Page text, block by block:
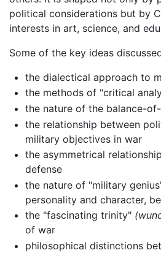
political considerations but by
interests in art, science, and
Some of the key ideas
the dialectical approach to
the methods of "critical
the nature of the balance-
the relationship between
military objectives in war
the asymmetrical
defense
the nature of "military
personality and character,
the "fascinating trinity"
of war
philosophical distinctions